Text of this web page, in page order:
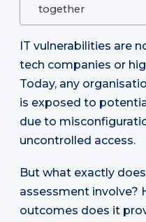
together
IT vulnerabilities are
tech companies or
Today, any
is exposed to
due to
uncontrolled access.
But what exactly
assessment involve?
outcomes does it